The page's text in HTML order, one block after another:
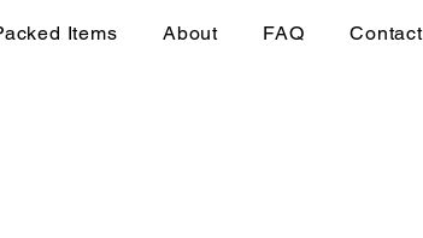
Items About FAQ